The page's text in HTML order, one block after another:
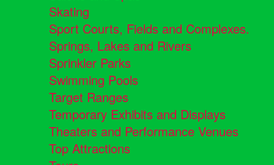
Skating
Sport Courts, Fields and Complexes.
Springs, Lakes and Rivers
Sprinkler Parks
Swimming Pools
Target Ranges
Temporary Exhibits and Displays
Theaters and Performance Venues
Top Attractions